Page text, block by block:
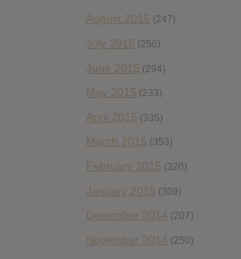
August 2015 (247)
July 2015 (256)
June 2015 (294)
May 2015 (233)
April 2015 (335)
March 2015 (353)
February 2015 (320)
January 2015 (309)
December 2014 (207)
November 2014 (250)